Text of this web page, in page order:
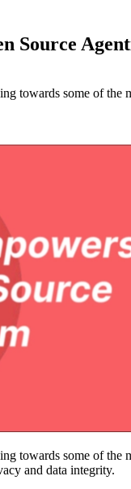
Source
towards some of the
towards some of the
and data integrity.